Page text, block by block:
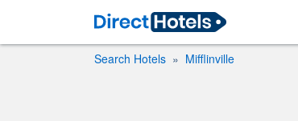
Search Hotels Mifflinville